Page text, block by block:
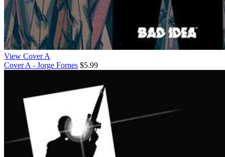
View Cover A
Cover A - Jorge Fornes $5.99